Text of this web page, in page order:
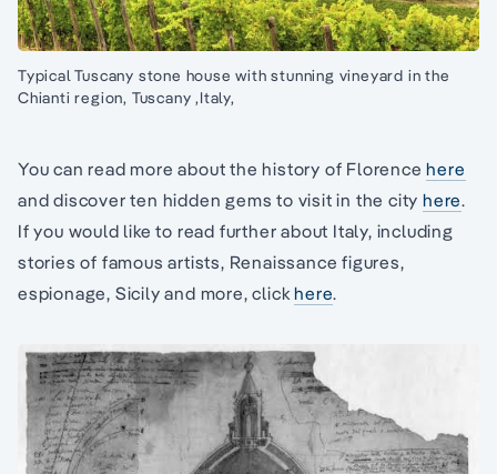
Typical Tuscany stone house with stunning vineyard in the
Chianti region, Tuscany ,Italy,
You can read more about the history of Florencehere
and discover ten hidden gems to visit in the city here.
If you would like to read further about Italy, including
stories of famous artists, Renaissance figures,
espionage, Sicily and more, clickhere.